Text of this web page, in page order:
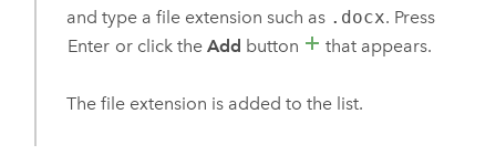
and type a file extension such as .docx. Press
Enter or click the Add button that appears.
The file extension is added to the list.